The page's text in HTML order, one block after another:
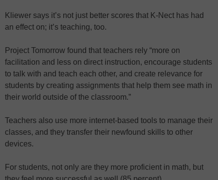
Kliewer says it’s not just better scores that K-Nect has had
an effect on; it’s teaching, too.
Project Tomorrow found that teachers rely “more on
facilitation and less on direct instruction, encourage students
to talk with and teach each other, and create relevance for
students by creating assignments that help them see math in
their world outside of the classroom.”
Teachers also use more internet-based tools to manage their
classes, and they transfer their newfound skills to other
devices.
For students, not only are they more proficient in math, but